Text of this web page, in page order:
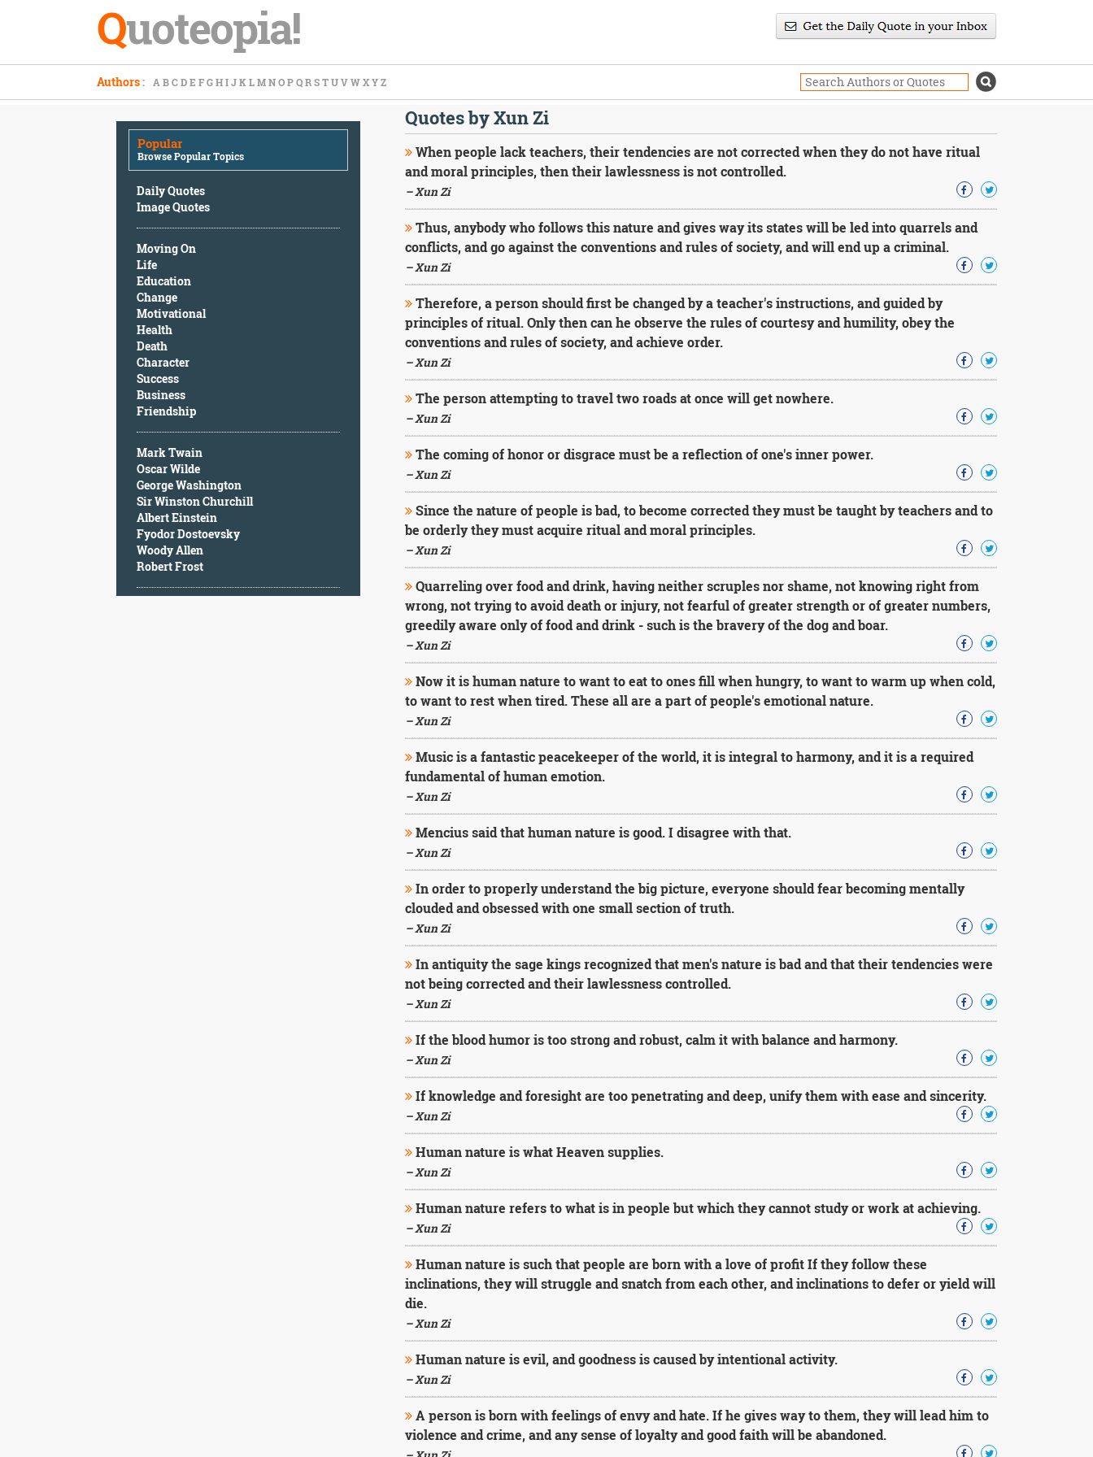
Quoteopia!
Authors: A B C D E F G H I J K L M N O P Q R S T U V W X Y Z
Popular
Browse Popular Topics
Daily Quotes
Image Quotes
Moving On
Life
Education
Change
Motivational
Health
Death
Character
Success
Business
Friendship
Mark Twain
Oscar Wilde
George Washington
Sir Winston Churchill
Albert Einstein
Fyodor Dostoevsky
Woody Allen
Robert Frost
Quotes by Xun Zi
When people lack teachers, their tendencies are not corrected when they do not have ritual
and moral principles, then their lawlessness is not controlled.
– Xun Zi
Thus, anybody who follows this nature and gives way its states will be led into quarrels and
conflicts, and go against the conventions and rules of society, and will end up a criminal.
– Xun Zi
Therefore, a person should first be changed by a teacher's instructions, and guided by
principles of ritual. Only then can he observe the rules of courtesy and humility, obey the
conventions and rules of society, and achieve order.
– Xun Zi
The person attempting to travel two roads at once will get nowhere.
– Xun Zi
The coming of honor or disgrace must be a reflection of one's inner power.
– Xun Zi
Since the nature of people is bad, to become corrected they must be taught by teachers and to
be orderly they must acquire ritual and moral principles.
– Xun Zi
Quarreling over food and drink, having neither scruples nor shame, not knowing right from
wrong, not trying to avoid death or injury, not fearful of greater strength or of greater numbers,
greedily aware only of food and drink - such is the bravery of the dog and boar.
– Xun Zi
Now it is human nature to want to eat to ones fill when hungry, to want to warm up when cold,
to want to rest when tired. These all are a part of people's emotional nature.
– Xun Zi
Music is a fantastic peacekeeper of the world, it is integral to harmony, and it is a required
fundamental of human emotion.
– Xun Zi
Mencius said that human nature is good. I disagree with that.
– Xun Zi
In order to properly understand the big picture, everyone should fear becoming mentally
clouded and obsessed with one small section of truth.
– Xun Zi
In antiquity the sage kings recognized that men's nature is bad and that their tendencies were
not being corrected and their lawlessness controlled.
– Xun Zi
If the blood humor is too strong and robust, calm it with balance and harmony.
– Xun Zi
If knowledge and foresight are too penetrating and deep, unify them with ease and sincerity.
– Xun Zi
Human nature is what Heaven supplies.
– Xun Zi
Human nature refers to what is in people but which they cannot study or work at achieving.
– Xun Zi
Human nature is such that people are born with a love of profit If they follow these
inclinations, they will struggle and snatch from each other, and inclinations to defer or yield will
die.
– Xun Zi
Human nature is evil, and goodness is caused by intentional activity.
– Xun Zi
A person is born with feelings of envy and hate. If he gives way to them, they will lead him to
violence and crime, and any sense of loyalty and good faith will be abandoned.
Popular